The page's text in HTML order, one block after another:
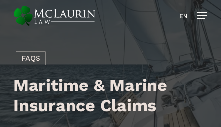
EN
FAQS
Maritime & Marine
Insurance Claims